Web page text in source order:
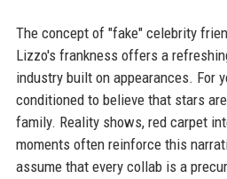
The concept of "fake" celebrity
Lizzo's frankness offers a
industry built on appearances. For
conditioned to believe that stars
family. Reality shows, red carpet
moments often reinforce this
assume that every collab is a